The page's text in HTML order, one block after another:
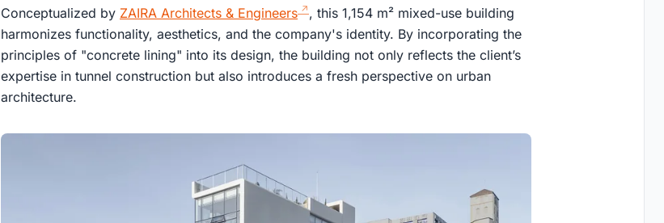
Conceptualized by ZAIRA Architects & Engineers
, this 1,154 m² mixed-use building
harmonizes functionality, aesthetics, and the company's identity. By incorporating the
principles of "concrete lining" into its design, the building not only reflects the client’s
expertise in tunnel construction but also introduces a fresh perspective on urban
architecture.